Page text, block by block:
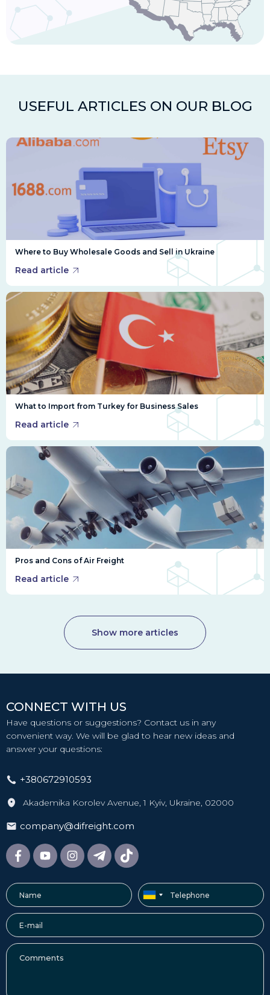
USEFUL ARTICLES ON OUR BLOG
Where to Buy Wholesale Goods and Sell in Ukraine
Read article
What to Import from Turkey for Business Sales
Read article
Pros and Cons of Air Freight
Read article
Show more articles
CONNECT WITH US
Have questions or suggestions? Contact us in any
convenient way. We will be glad to hear new ideas and
answer your questions:
+380672910593
Akademika Korolev Avenue, 1 Kyiv, Ukraine, 02000
company@difreight.com